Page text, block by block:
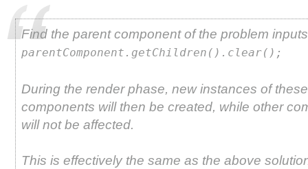
Find the parent component of the problem
parentComponent.getChildren().clear();
During the render phase, new instances of
components will then be created, while other
will not be affected.
This is effectively the same as the above